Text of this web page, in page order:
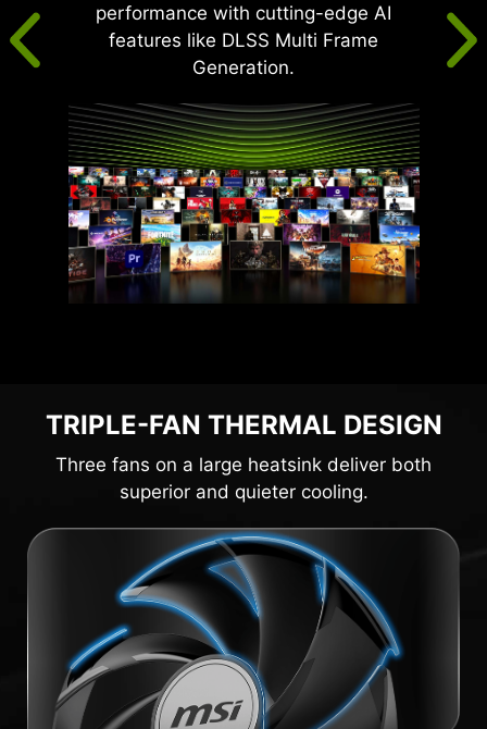
performance with cutting-edge AI
features like DLSS Multi Frame
Generation.
TRIPLE-FAN THERMAL DESIGN
Three fans on a large heatsink deliver both
superior and quieter cooling.